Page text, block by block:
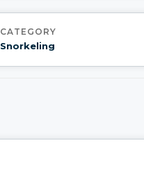
CATEGORY
Snorkeling